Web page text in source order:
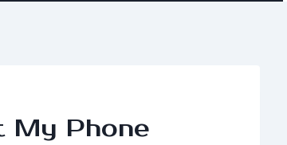
My Phone